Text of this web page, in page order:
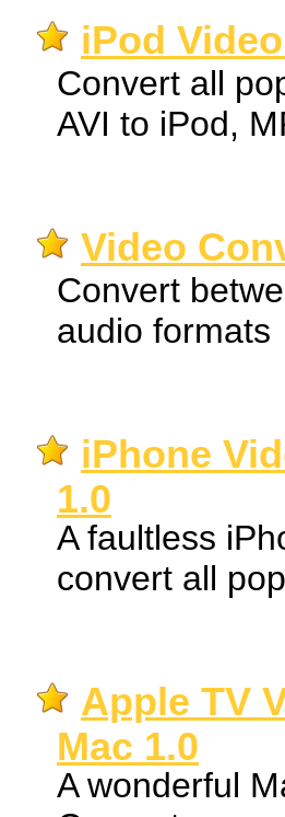
iPod
Convert all
AVI to iPod,
Video
Convert
audio formats
iPhone
1.0
A faultless
convert all
Apple TV
Mac 1.0
A wonderful